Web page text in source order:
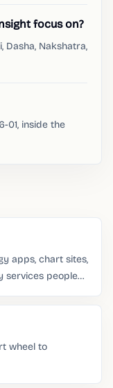
focus on?
Dasha, Nakshatra,
01, inside the
apps, chart sites,
services people
wheel to